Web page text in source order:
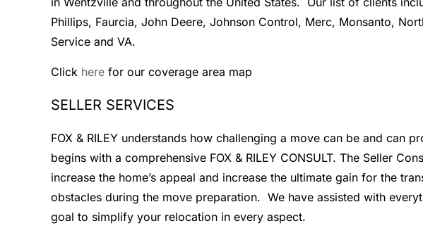
Phillips, Faurcia, John Deere, Johnson Control, Merc, Monsanto,
Service and VA.
Click here for our coverage area map
SELLER SERVICES
FOX & RILEY understands how challenging a move can be and
begins with a comprehensive FOX & RILEY CONSULT. The Seller
increase the home’s appeal and increase the ultimate gain for the
obstacles during the move preparation. We have assisted with
goal to simplify your relocation in every aspect.